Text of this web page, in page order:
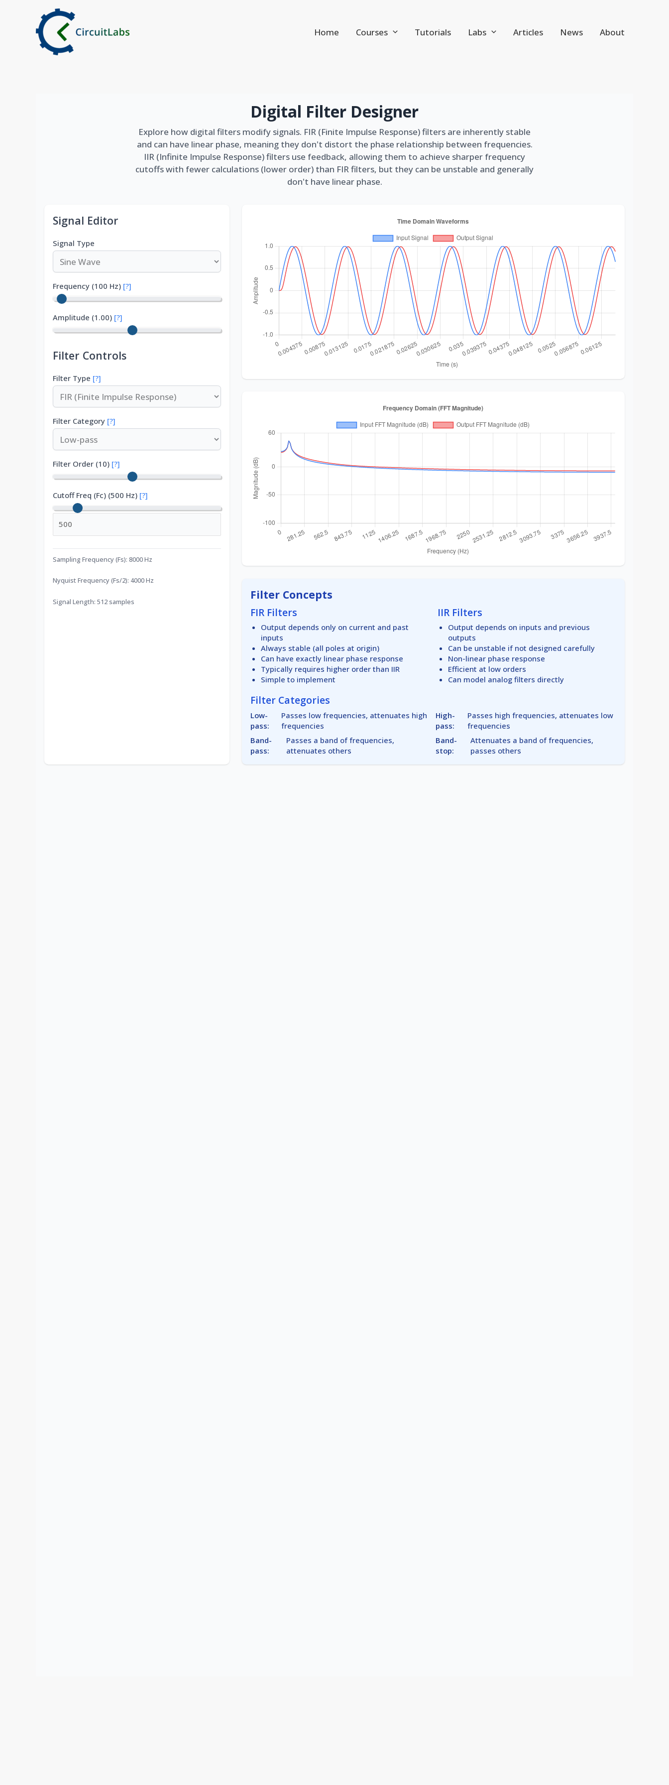
Home Courses Tutorials Labs Articles News About
Digital Filter Designer
Explore how digital filters modify signals. FIR (Finite Impulse Response) filters are inherently stable
and can have linear phase, meaning they don't distort the phase relationship between frequencies.
IIR (Infinite Impulse Response) filters use feedback, allowing them to achieve sharper frequency
cutoffs with fewer calculations (lower order) than FIR filters, but they can be unstable and generally
don't have linear phase.
Signal Editor
Signal Type
Frequency (100 Hz) [?]
Amplitude (1.00) [?]
Filter Controls
Filter Type [?]
Filter Category [?]
Filter Order (10) [?]
Cutoff Freq (Fc) (500 Hz) [?]
Sampling Frequency (Fs): 8000Hz
Nyquist Frequency (Fs/2): 4000Hz
Signal Length: 512 samples
Filter Concepts
FIR Filters
Output depends only on current and past
inputs
Always stable (all poles at origin)
Can have exactly linear phase response
Typically requires higher order than IIR
Simple to implement
IIR Filters
Output depends on inputs and previous
outputs
Can be unstable if not designed carefully
Non-linear phase response
Efficient at low orders
Can model analog filters directly
Filter Categories
Low-
pass:
Passes low frequencies, attenuates high
frequencies
High-
pass:
Passes high frequencies, attenuates low
frequencies
Band-
pass:
Passes a band of frequencies,
attenuates others
Band-
stop:
Attenuates a band of frequencies,
passes others